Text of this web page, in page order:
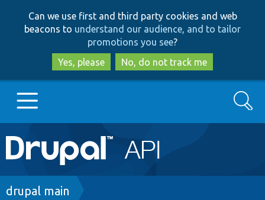
to
main
content
to
search
Can we use first and third party cookies and web
beacons to understand our audience, and to tailor
promotions you see?
Yes, please
No, do not track me
Main
navigation
Go to Drupal.org
Search
Breadcrumb
drupal main